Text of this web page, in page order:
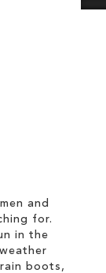
and
for.
in the
boots,